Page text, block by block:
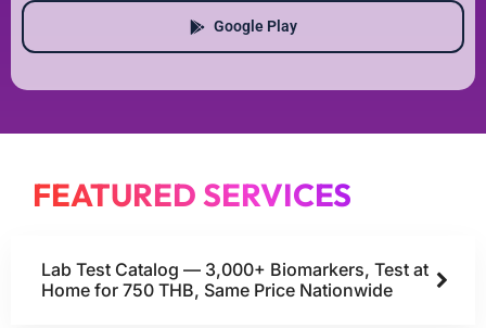
Google Play
FEATURED SERVICES
Lab Test Catalog — 3,000+ Biomarkers, Test at
Home for 750 THB, Same Price Nationwide